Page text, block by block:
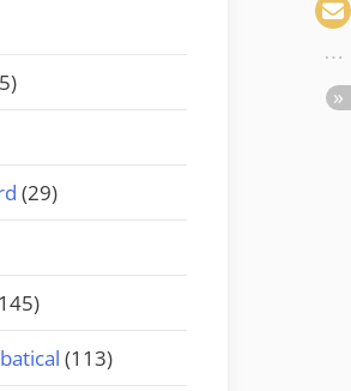
(29)
(113)